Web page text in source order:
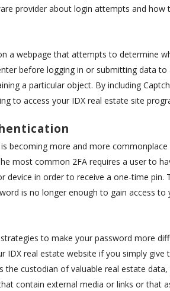
provider about login attempts and how
a webpage that attempts to determine
before logging in or submitting data
a particular object. By including
to access your IDX real estate site
becoming more and more
most common 2FA requires a user to
device in order to receive a one-time pin.
is no longer enough to gain access to
to make your password more
IDX real estate website if you simply give
the custodian of valuable real estate
contain external media or links or that